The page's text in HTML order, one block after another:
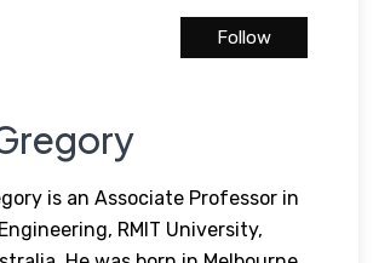
is an Associate Professor in
RMIT University,
Follow